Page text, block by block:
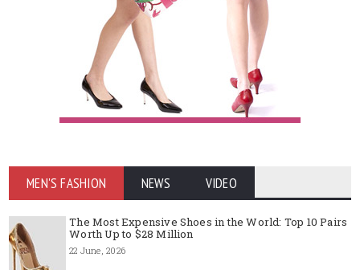
MEN'S FASHION NEWS VIDEO
The Most Expensive Shoes in the World: Top 10 Pairs
Worth Up to $28 Million
22 June, 2026